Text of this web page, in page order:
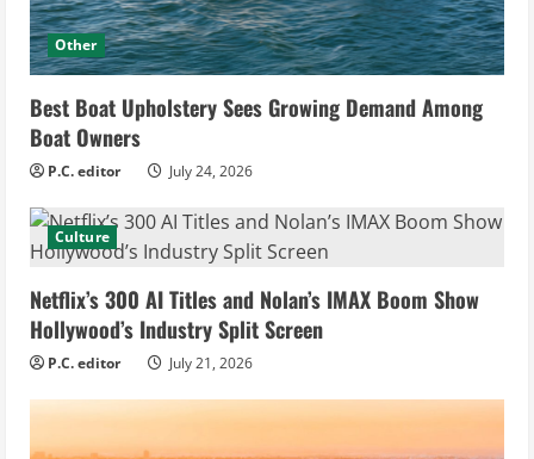
Other
Best Boat Upholstery Sees Growing Demand Among
Boat Owners
P.C. editor July 24, 2026
Culture
Netflix’s 300 AI Titles and Nolan’s IMAX Boom Show
Hollywood’s Industry Split Screen
P.C. editor July 21, 2026